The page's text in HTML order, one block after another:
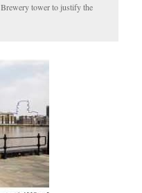
tower to justify the